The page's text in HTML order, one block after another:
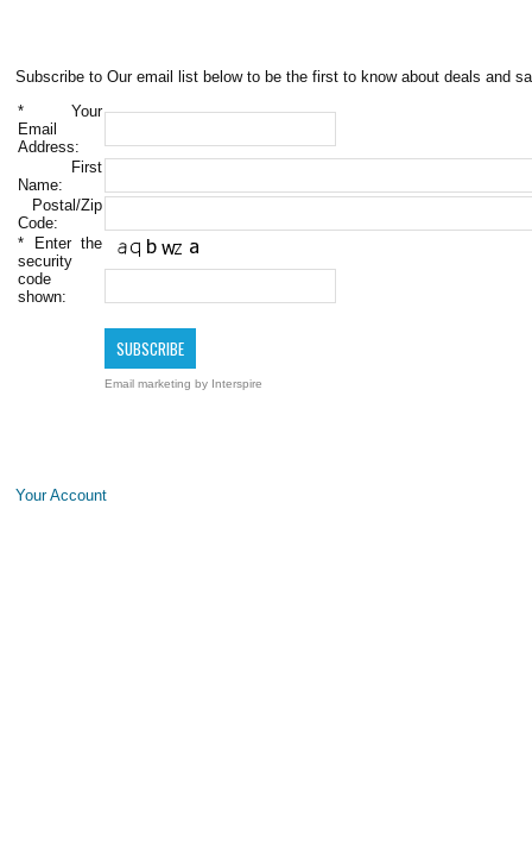
Subscribe to Our email list below to be the first to know about deals and
* Your
Email
Address:
First
Name:
Postal/Zip
Code:
* Enter the
security
code
shown:
Email marketing by Interspire
Your Account